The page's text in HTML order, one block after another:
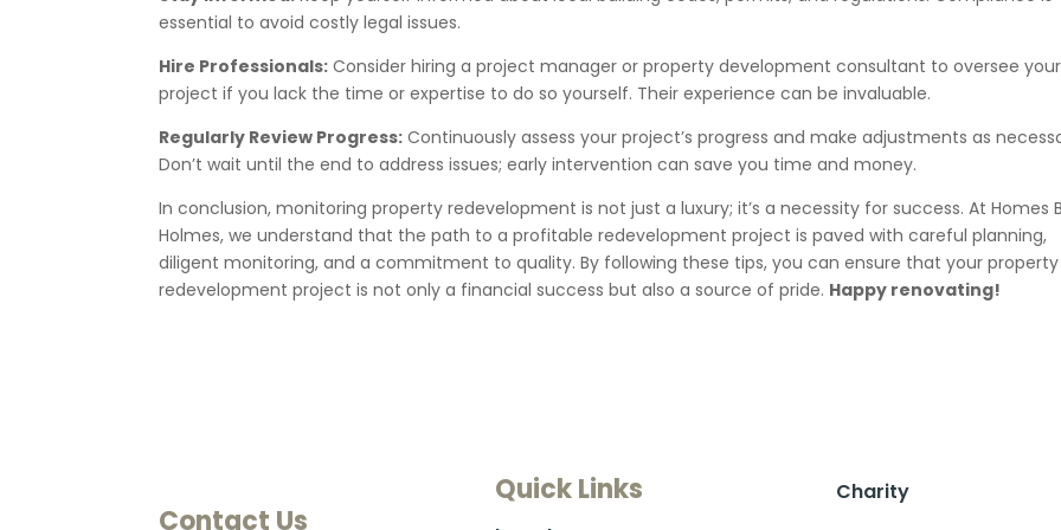
essential to avoid costly legal issues.
Hire Professionals: Consider hiring a project manager or property development consultant to oversee your
project if you lack the time or expertise to do so yourself. Their experience can be invaluable.
Regularly Review Progress: Continuously assess your project’s progress and make adjustments as
Don’t wait until the end to address issues; early intervention can save you time and money.
In conclusion, monitoring property redevelopment is not just a luxury; it’s a necessity for success. At Homes
Holmes, we understand that the path to a profitable redevelopment project is paved with careful planning,
diligent monitoring, and a commitment to quality. By following these tips, you can ensure that your property
redevelopment project is not only a financial success but also a source of pride. Happy renovating!
Contact Us
Quick Links
Charity